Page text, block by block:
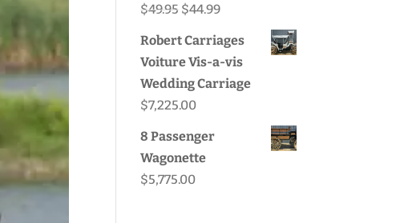
$49.95 Original
$44.99Current
is:
Robert Carriages
Voiture Vis-a-vis
Wedding Carriage
$7,225.00
8 Passenger
Wagonette
$5,775.00